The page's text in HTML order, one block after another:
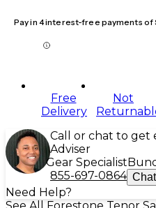
Pay in 4 interest-free payments of
Free
Delivery
Not
Call or chat to get
Adviser
Gear Specialist
855-697-0864
Need Help?